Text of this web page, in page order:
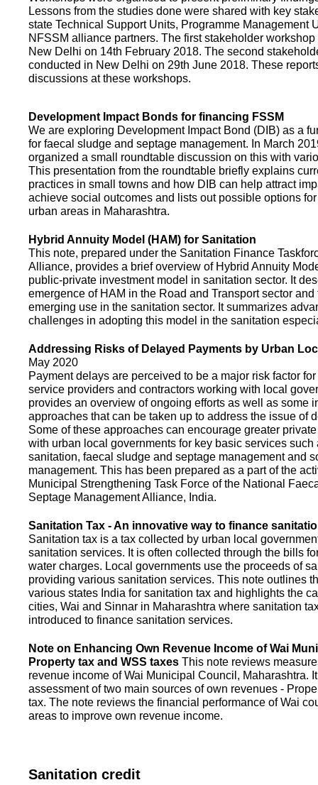
Lessons from the studies done were shared with key
state Technical Support Units, Programme Management
NFSSM alliance partners. The first stakeholder
New Delhi on 14th February 2018. The second
conducted in New Delhi on 29th June 2018. These
discussions at these workshops.
Development Impact Bonds for financing FSSM
We are exploring Development Impact Bond (DIB) as a
for faecal sludge and septage management. In March
organized a small roundtable discussion on this with
This presentation from the roundtable briefly explains
practices in small towns and how DIB can help attract
achieve social outcomes and lists out possible options
urban areas in Maharashtra.
Hybrid Annuity Model (HAM) for Sanitation
This note, prepared under the Sanitation Finance
Alliance, provides a brief overview of Hybrid Annuity
public-private investment model in sanitation sector. It
emergence of HAM in the Road and Transport sector
emerging use in the sanitation sector. It summarizes
challenges in adopting this model in the sanitation
Addressing Risks of Delayed Payments by Urban
May 2020
Payment delays are perceived to be a major risk factor
service providers and contractors working with local
provides an overview of ongoing efforts as well as some
approaches that can be taken up to address the issue of
Some of these approaches can encourage greater
with urban local governments for key basic services such
sanitation, faecal sludge and septage management and
management. This has been prepared as a part of the
Municipal Strengthening Task Force of the National
Septage Management Alliance, India.
Sanitation Tax - An innovative way to finance
Sanitation tax is a tax collected by urban local
sanitation services. It is often collected through the bills
water charges. Local governments use the proceeds of
providing various sanitation services. This note outlines
various states India for sanitation tax and highlights the
cities, Wai and Sinnar in Maharashtra where sanitation
introduced to finance sanitation services.
Note on Enhancing Own Revenue Income of Wai
Property tax and WSS taxes This note reviews
revenue income of Wai Municipal Council, Maharashtra.
assessment of two main sources of own revenues -
tax. The note reviews the financial performance of Wai
areas to improve own revenue income.
Sanitation credit